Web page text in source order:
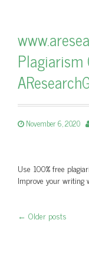
Plagiarism
November 6, 2020
Use 100% free
Improve your writing
← Older posts